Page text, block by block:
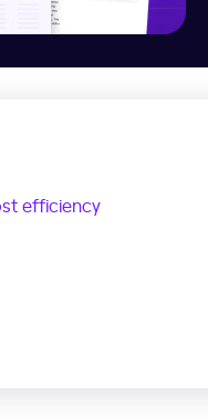
efficiency